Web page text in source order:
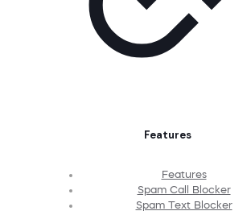
Features
Features
Spam Call Blocker
Spam Text Blocker